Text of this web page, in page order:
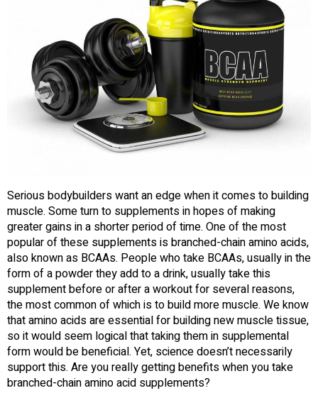
Serious bodybuilders want an edge when it comes to building
muscle. Some turn to supplements in hopes of making
greater gains in a shorter period of time. One of the most
popular of these supplements is branched-chain amino acids,
also known as BCAAs. People who take BCAAs, usually in the
form of a powder they add to a drink, usually take this
supplement before or after a workout for several reasons,
the most common of which is to build more muscle. We know
that amino acids are essential for building new muscle tissue,
so it would seem logical that taking them in supplemental
form would be beneficial. Yet, science doesn’t necessarily
support this. Are you really getting benefits when you take
branched-chain amino acid supplements?